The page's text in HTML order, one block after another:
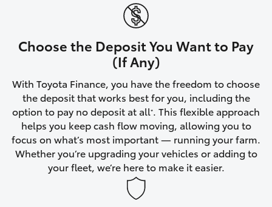
Corolla Cross
LandCruiser 300
Utes & Vans
Choose the Deposit You Want to Pay
(If Any)
With Toyota Finance, you have the freedom to choose
the deposit that works best for you, including the
option to pay no deposit at all*. This flexible approach
helps you keep cash flow moving, allowing you to
focus on what’s most important — running your farm.
Whether you’re upgrading your vehicles or adding to
your fleet, we’re here to make it easier.